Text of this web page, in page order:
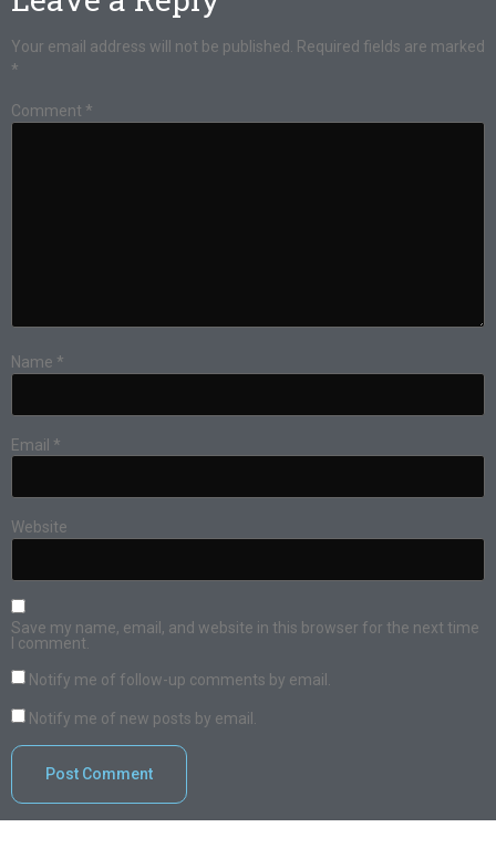
Your email address will not be published. Required fields are marked
*
Comment *
Name *
Email *
Website
Save my name, email, and website in this browser for the next time
I comment.
Notify me of follow-up comments by email.
Notify me of new posts by email.